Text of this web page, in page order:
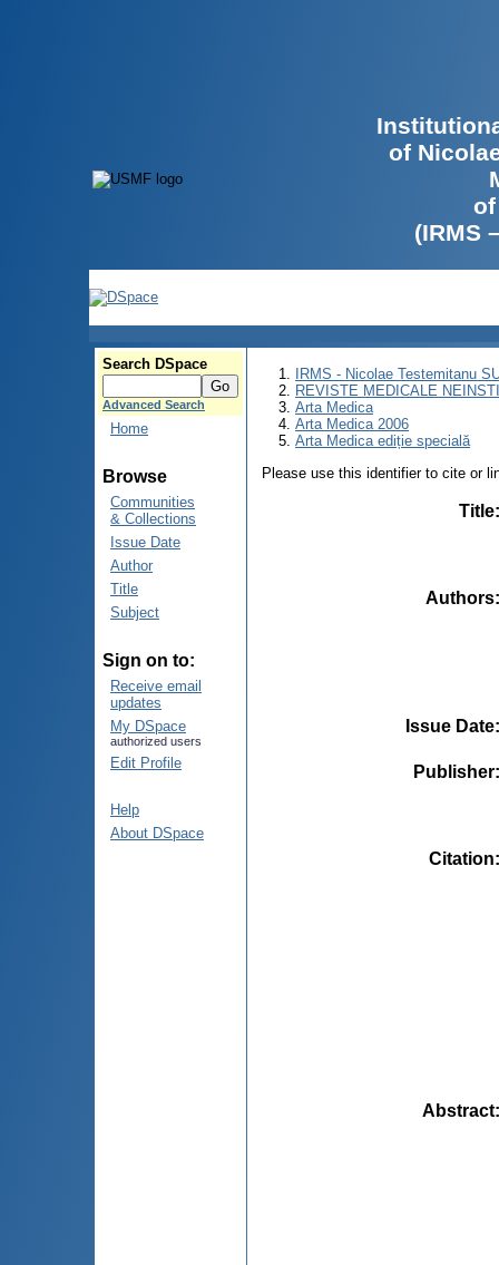
of
(IRMS
Search DSpace
Advanced Search
Home
Browse
Communities
& Collections
Issue Date
Author
Title
Subject
Sign on to:
Receive email
updates
My DSpace
authorized users
Edit Profile
Help
About DSpace
IRMS - Nicolae Testemitanu
REVISTE MEDICALE
Arta Medica
Arta Medica 2006
Arta Medica ediție specială
Please use this identifier to cite or
Title
Authors
Issue Date
Publisher
Citation
Abstract